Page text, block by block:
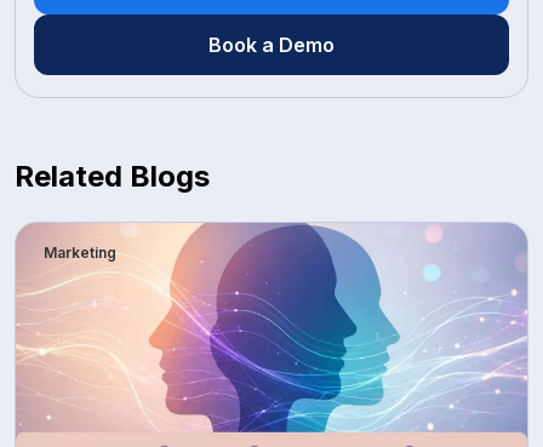
Book a Demo
Related Blogs
Marketing